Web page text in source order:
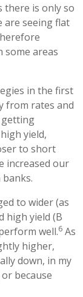
there is only so
are seeing flat
some areas
in the first
from rates and
getting
yield,
to short
increased our
to wider (as
high yield (B
well.6 As
higher,
down, in my
because